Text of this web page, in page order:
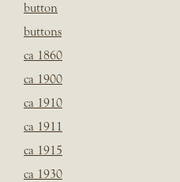
button
buttons
ca 1860
ca 1900
ca 1910
ca 1911
ca 1915
ca 1930